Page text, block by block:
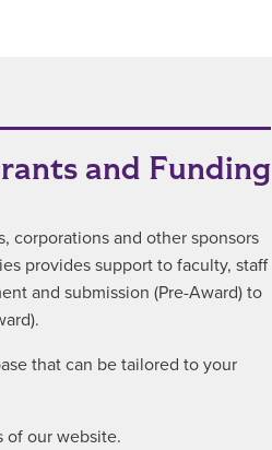
and Funding
corporations and other sponsors
provides support to faculty, staff
and submission (Pre-Award) to
that can be tailored to your
of our website.